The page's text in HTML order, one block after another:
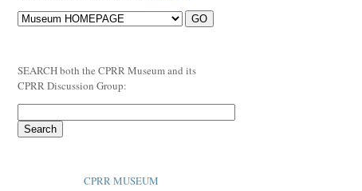
SEARCH both the CPRR Museum and its
CPRR Discussion Group:
CPRR MUSEUM